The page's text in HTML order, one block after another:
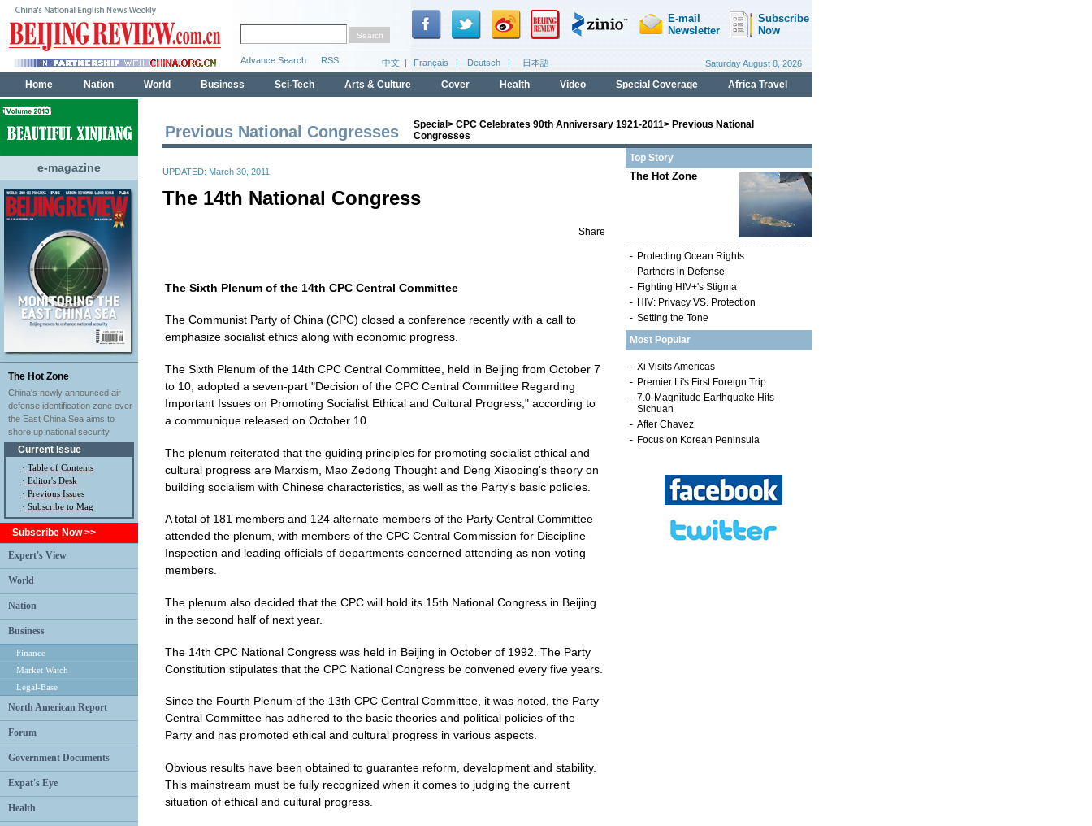
e-magazine
The Hot Zone
China's newly announced air
defense identification zone over
the East China Sea aims to
shore up national security
Current Issue
· Table of Contents
· Editor's Desk
· Previous Issues
· Subscribe to Mag
Subscribe Now >>
Expert's View
World
Nation
Business
Finance
Market Watch
Legal-Ease
North American Report
Forum
Government Documents
Expat's Eye
Health
Previous National Congresses Special > CPC Celebrates 90th Anniversary 1921-2011> Previous National
Congresses
UPDATED: March 30, 2011
The 14th National Congress
Share
The Sixth Plenum of the 14th CPC Central Committee
The Communist Party of China (CPC) closed a conference recently with a call to
emphasize socialist ethics along with economic progress.
The Sixth Plenum of the 14th CPC Central Committee, held in Beijing from October 7
to 10, adopted a seven-part "Decision of the CPC Central Committee Regarding
Important Issues on Promoting Socialist Ethical and Cultural Progress," according to
a communique released on October 10.
The plenum reiterated that the guiding principles for promoting socialist ethical and
cultural progress are Marxism, Mao Zedong Thought and Deng Xiaoping's theory on
building socialism with Chinese characteristics, as well as the Party's basic policies.
A total of 181 members and 124 alternate members of the Party Central Committee
attended the plenum, with members of the CPC Central Commission for Discipline
Inspection and leading officials of departments concerned attending as non-voting
members.
The plenum also decided that the CPC will hold its 15th National Congress in Beijing
in the second half of next year.
The 14th CPC National Congress was held in Beijing in October of 1992. The Party
Constitution stipulates that the CPC National Congress be convened every five years.
Since the Fourth Plenum of the 13th CPC Central Committee, it was noted, the Party
Central Committee has adhered to the basic theories and political policies of the
Party and has promoted ethical and cultural progress in various aspects.
Obvious results have been obtained to guarantee reform, development and stability.
This mainstream must be fully recognized when it comes to judging the current
situation of ethical and cultural progress.
Top Story
The Hot Zone
- Protecting Ocean Rights
- Partners in Defense
- Fighting HIV+'s Stigma
- HIV: Privacy VS. Protection
- Setting the Tone
Most Popular